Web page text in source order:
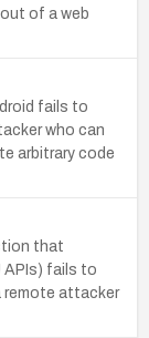
of a web
fails to
who can
arbitrary code
that
APIs) fails to
remote attacker